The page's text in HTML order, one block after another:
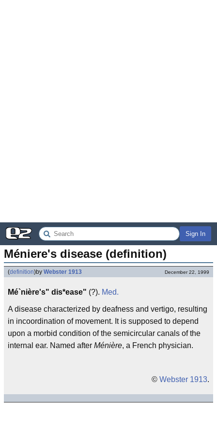
Sign In
Méniere's disease (definition)
(definition)by Webster 1913 December 22, 1999
Mé`nière's" dis*ease" (?). Med.
A disease characterized by deafness and vertigo, resulting
in incoordination of movement. It is supposed to depend
upon a morbid condition of the semicircular canals of the
internal ear. Named after Ménière, a French physician.
© Webster 1913.